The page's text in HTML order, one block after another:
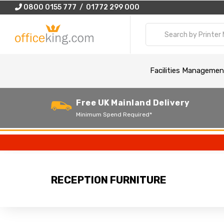
0800 0155 777 / 01772 299 000
Facilities
Free UK Mainland Delivery
Minimum Spend Required*
RECEPTION FURNITURE